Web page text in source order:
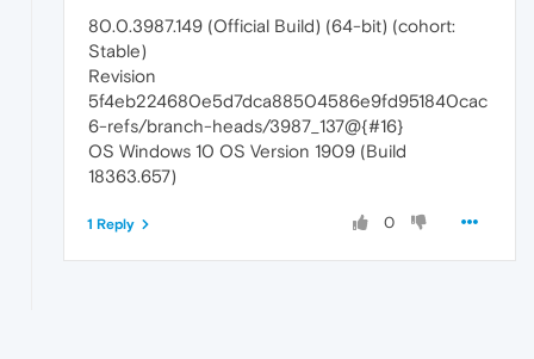
80.0.3987.149 (Official Build) (64-bit) (cohort:
Stable)
Revision
5f4eb224680e5d7dca88504586e9fd951840cac
6-refs/branch-heads/3987_137@{#16}
OS Windows 10 OS Version 1909 (Build
18363.657)
0
1 Reply